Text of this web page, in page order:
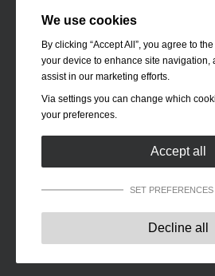
We use cookies
By clicking “Accept All”, you agree to
your device to enhance site navigation,
assist in our marketing efforts.
Via settings you can change which
your preferences.
Accept all
SET PREFERENCES
These cookies
Decline all